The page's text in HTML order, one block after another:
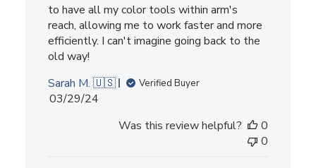
to have all my color tools within arm's
reach, allowing me to work faster and more
efficiently. I can't imagine going back to the
old way!
Sarah M. 🇺🇸
Verified Buyer
Published
03/29/24
Was this review helpful?
0
0